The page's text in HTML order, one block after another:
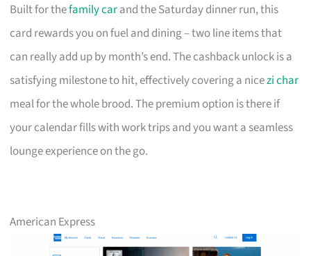
Built for thefamily carand the Saturday dinner run, this
card rewards you on fuel and dining – two line items that
can really add up by month’s end. The cashback unlock is a
satisfying milestone to hit, effectively covering a nicezi char
meal for the whole brood. The premium option is there if
your calendar fills with work trips and you want a seamless
lounge experience on the go.
American Express